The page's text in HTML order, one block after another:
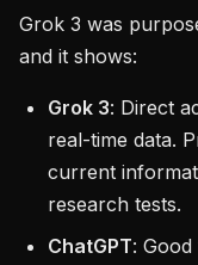
Grok 3 was
and it shows:
Grok 3: Direct
real-time data.
current
research tests.
ChatGPT: